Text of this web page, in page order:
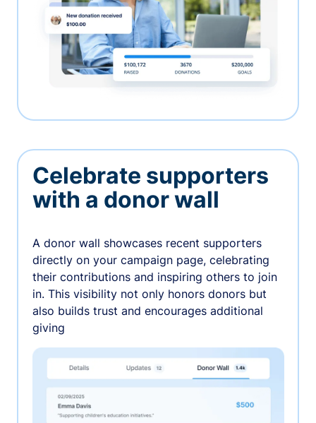
Celebrate supporters
with a donor wall
A donor wall showcases recent supporters
directly on your campaign page, celebrating
their contributions and inspiring others to join
in. This visibility not only honors donors but
also builds trust and encourages additional
giving